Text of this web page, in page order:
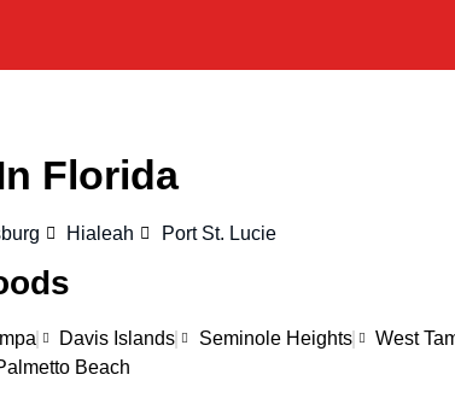
Florida
Hialeah Port St. Lucie
Davis Islands Seminole Heights West
Beach